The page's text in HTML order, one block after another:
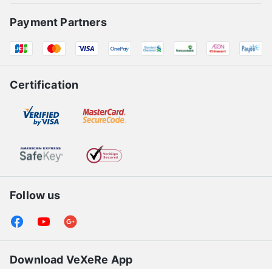
Payment Partners
Certification
Follow us
Download VeXeRe App